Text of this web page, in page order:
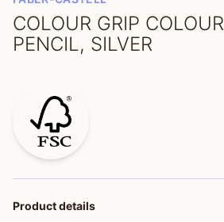
COLOUR GRIP COLOUR
PENCIL, SILVER
Product details